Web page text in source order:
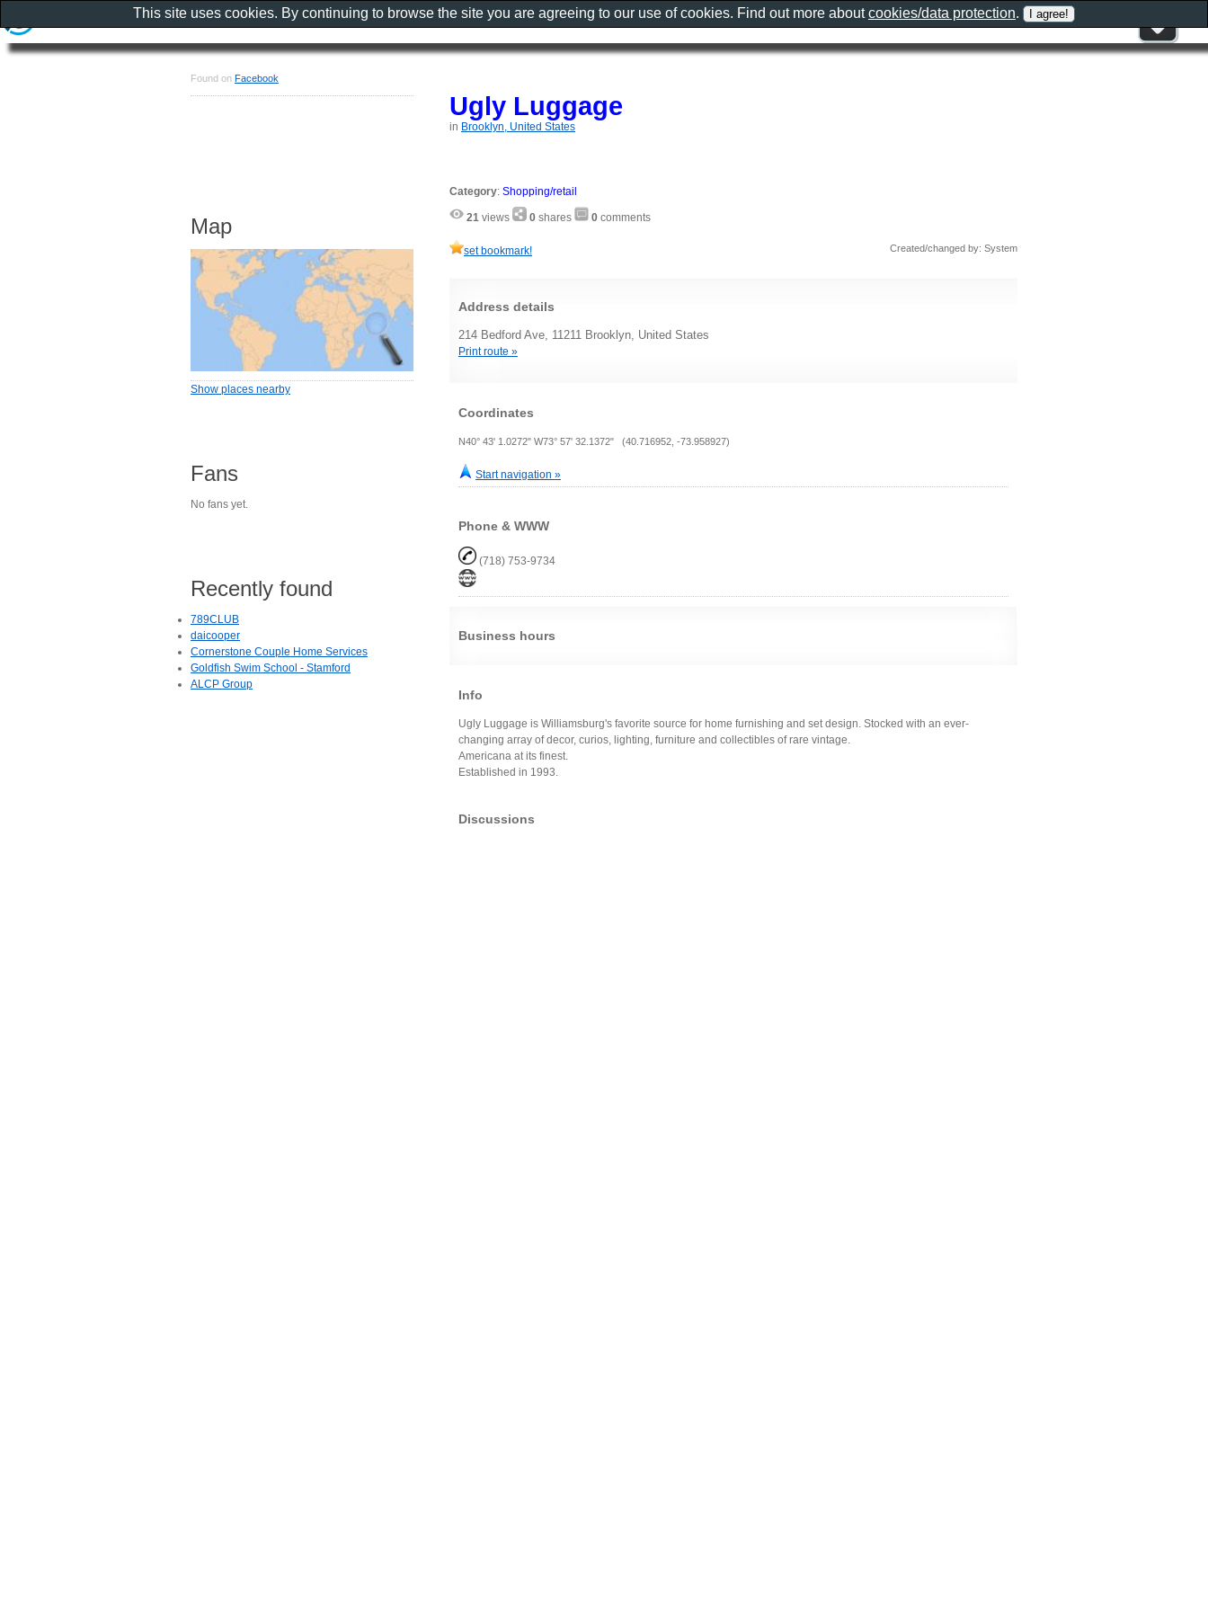
Ugly Luggage
in Brooklyn, United States
Category: Shopping/retail
21 views 0 shares 0 comments
set bookmark! Created/changed by: System
Address details
214 Bedford Ave, 11211 Brooklyn, United States
Print route »
Coordinates
N40° 43' 1.0272" W73° 57' 32.1372" (40.716952, -73.958927)
Start navigation »
Phone & WWW
(718) 753-9734
Business hours
Info
Ugly Luggage is Williamsburg's favorite source for home furnishing and set design. Stocked with an ever-
changing array of decor, curios, lighting, furniture and collectibles of rare vintage.
Americana at its finest.
Established in 1993.
Discussions
Found on Facebook
Map
Show places nearby
Fans
No fans yet.
Recently found
789CLUB
daicooper
Cornerstone Couple Home Services
Goldfish Swim School - Stamford
ALCP Group
This site uses cookies. By continuing to browse the site you are agreeing to our use of cookies. Find out more aboutcookies/data protection.